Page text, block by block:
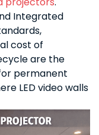
Integrated
cost of
are the
permanent
LED video walls